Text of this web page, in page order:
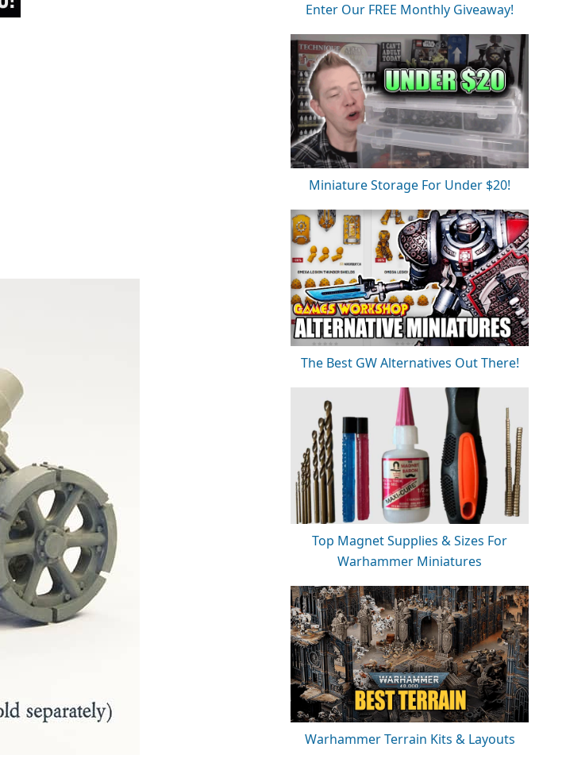
Enter Our FREE Monthly Giveaway!
Miniature Storage For Under $20!
The Best GW Alternatives Out There!
Top Magnet Supplies & Sizes For
Warhammer Miniatures
Warhammer Terrain Kits & Layouts